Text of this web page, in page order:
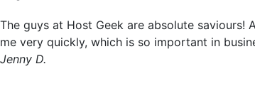
The guys at Host Geek are absolute
me very quickly, which is so important in
Jenny D.